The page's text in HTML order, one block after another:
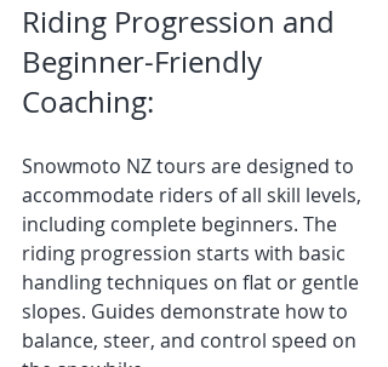
Riding Progression and
Beginner-Friendly
Coaching:
Snowmoto NZ tours are designed to
accommodate riders of all skill levels,
including complete beginners. The
riding progression starts with basic
handling techniques on flat or gentle
slopes. Guides demonstrate how to
balance, steer, and control speed on